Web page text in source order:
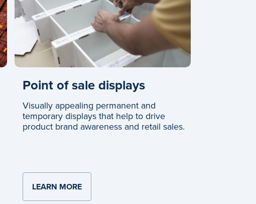
Point of sale displays
Visually appealing permanent and
temporary displays that help to drive
product brand awareness and retail sales.
LEARN MOREABOUT POINT OF SALE DISPLAYS